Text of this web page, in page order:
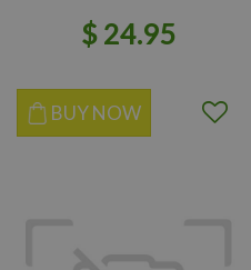
$ 24.95
BUY NOW